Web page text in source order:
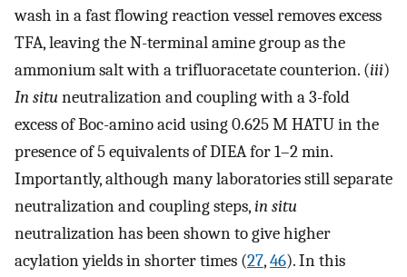
wash in a fast flowing reaction vessel removes excess
TFA, leaving the N-terminal amine group as the
ammonium salt with a trifluoracetate counterion. (iii)
In situneutralization and coupling with a 3-fold
excess of Boc-amino acid using 0.625 M HATU in the
presence of 5 equivalents of DIEA for 1–2 min.
Importantly, although many laboratories still separate
neutralization and coupling steps,in situ
neutralization has been shown to give higher
acylation yields in shorter times (27,46). In this